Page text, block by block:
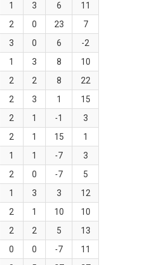
1 3 6
11
2 0 23
7
3 0 6
-2
1 3 8
10
2 2 8
22
2 3 1
15
2 1 -1
3
2 1 15
1
1 1 -7
3
2 0 -7
5
1 3 3
12
2 1 10
10
2 2 5
13
0 0 -7
11